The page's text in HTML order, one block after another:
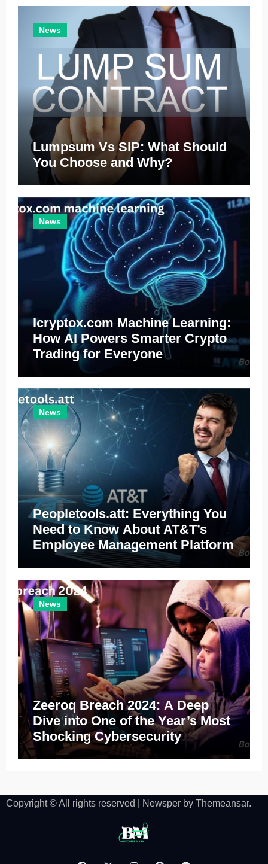
News
Lumpsum Vs SIP: What Should
You Choose and Why?
News
Icryptox.com Machine Learning:
How AI Powers Smarter Crypto
Trading for Everyone
News
Peopletools.att: Everything You
Need to Know About AT&T’s
Employee Management Platform
News
Zeeroq Breach 2024: A Deep
Dive into One of the Year’s Most
Shocking Cybersecurity
Incidents
Copyright © All rights reserved Newsperby Themeansar.